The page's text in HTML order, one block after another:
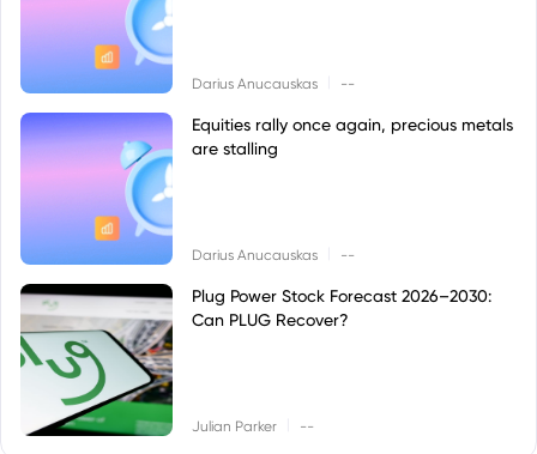
Darius Anucauskas --
Equities rally once again, precious metals
are stalling
Darius Anucauskas --
Plug Power Stock Forecast 2026–2030:
Can PLUG Recover?
Julian Parker --